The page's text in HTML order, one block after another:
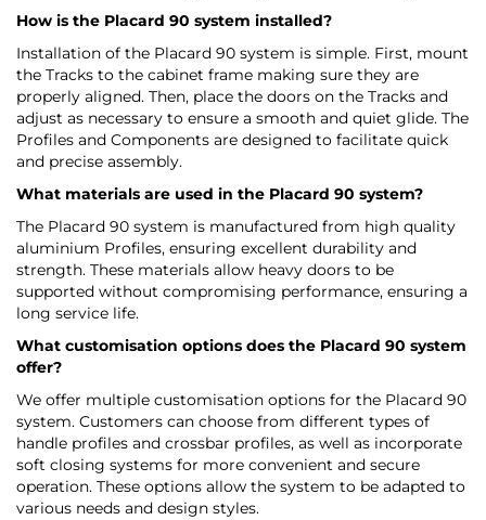
How is the Placard 90 system installed?
Installation of the Placard 90 system is simple. First, mount
the Tracks to the cabinet frame making sure they are
properly aligned. Then, place the doors on the Tracks and
adjust as necessary to ensure a smooth and quiet glide. The
Profiles and Components are designed to facilitate quick
and precise assembly.
What materials are used in the Placard 90 system?
The Placard 90 system is manufactured from high quality
aluminium Profiles, ensuring excellent durability and
strength. These materials allow heavy doors to be
supported without compromising performance, ensuring a
long service life.
What customisation options does the Placard 90 system
offer?
We offer multiple customisation options for the Placard 90
system. Customers can choose from different types of
handle profiles and crossbar profiles, as well as incorporate
soft closing systems for more convenient and secure
operation. These options allow the system to be adapted to
various needs and design styles.